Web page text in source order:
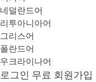
네덜란드어
리투아니아어
그리스어
폴란드어
우크라이나어
로그인 무료 회원가입